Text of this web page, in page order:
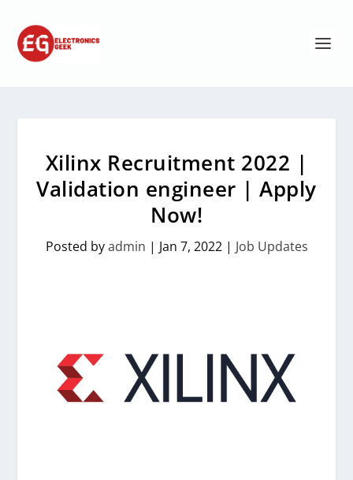
Xilinx Recruitment 2022 |
Validation engineer | Apply
Now!
Posted byadmin | Jan 7, 2022| Job Updates